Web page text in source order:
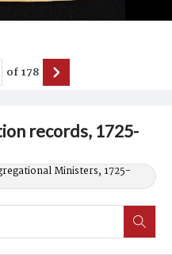
records, 1725-
Ministers, 1725-
of178